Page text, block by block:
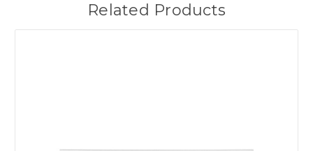
Related Products